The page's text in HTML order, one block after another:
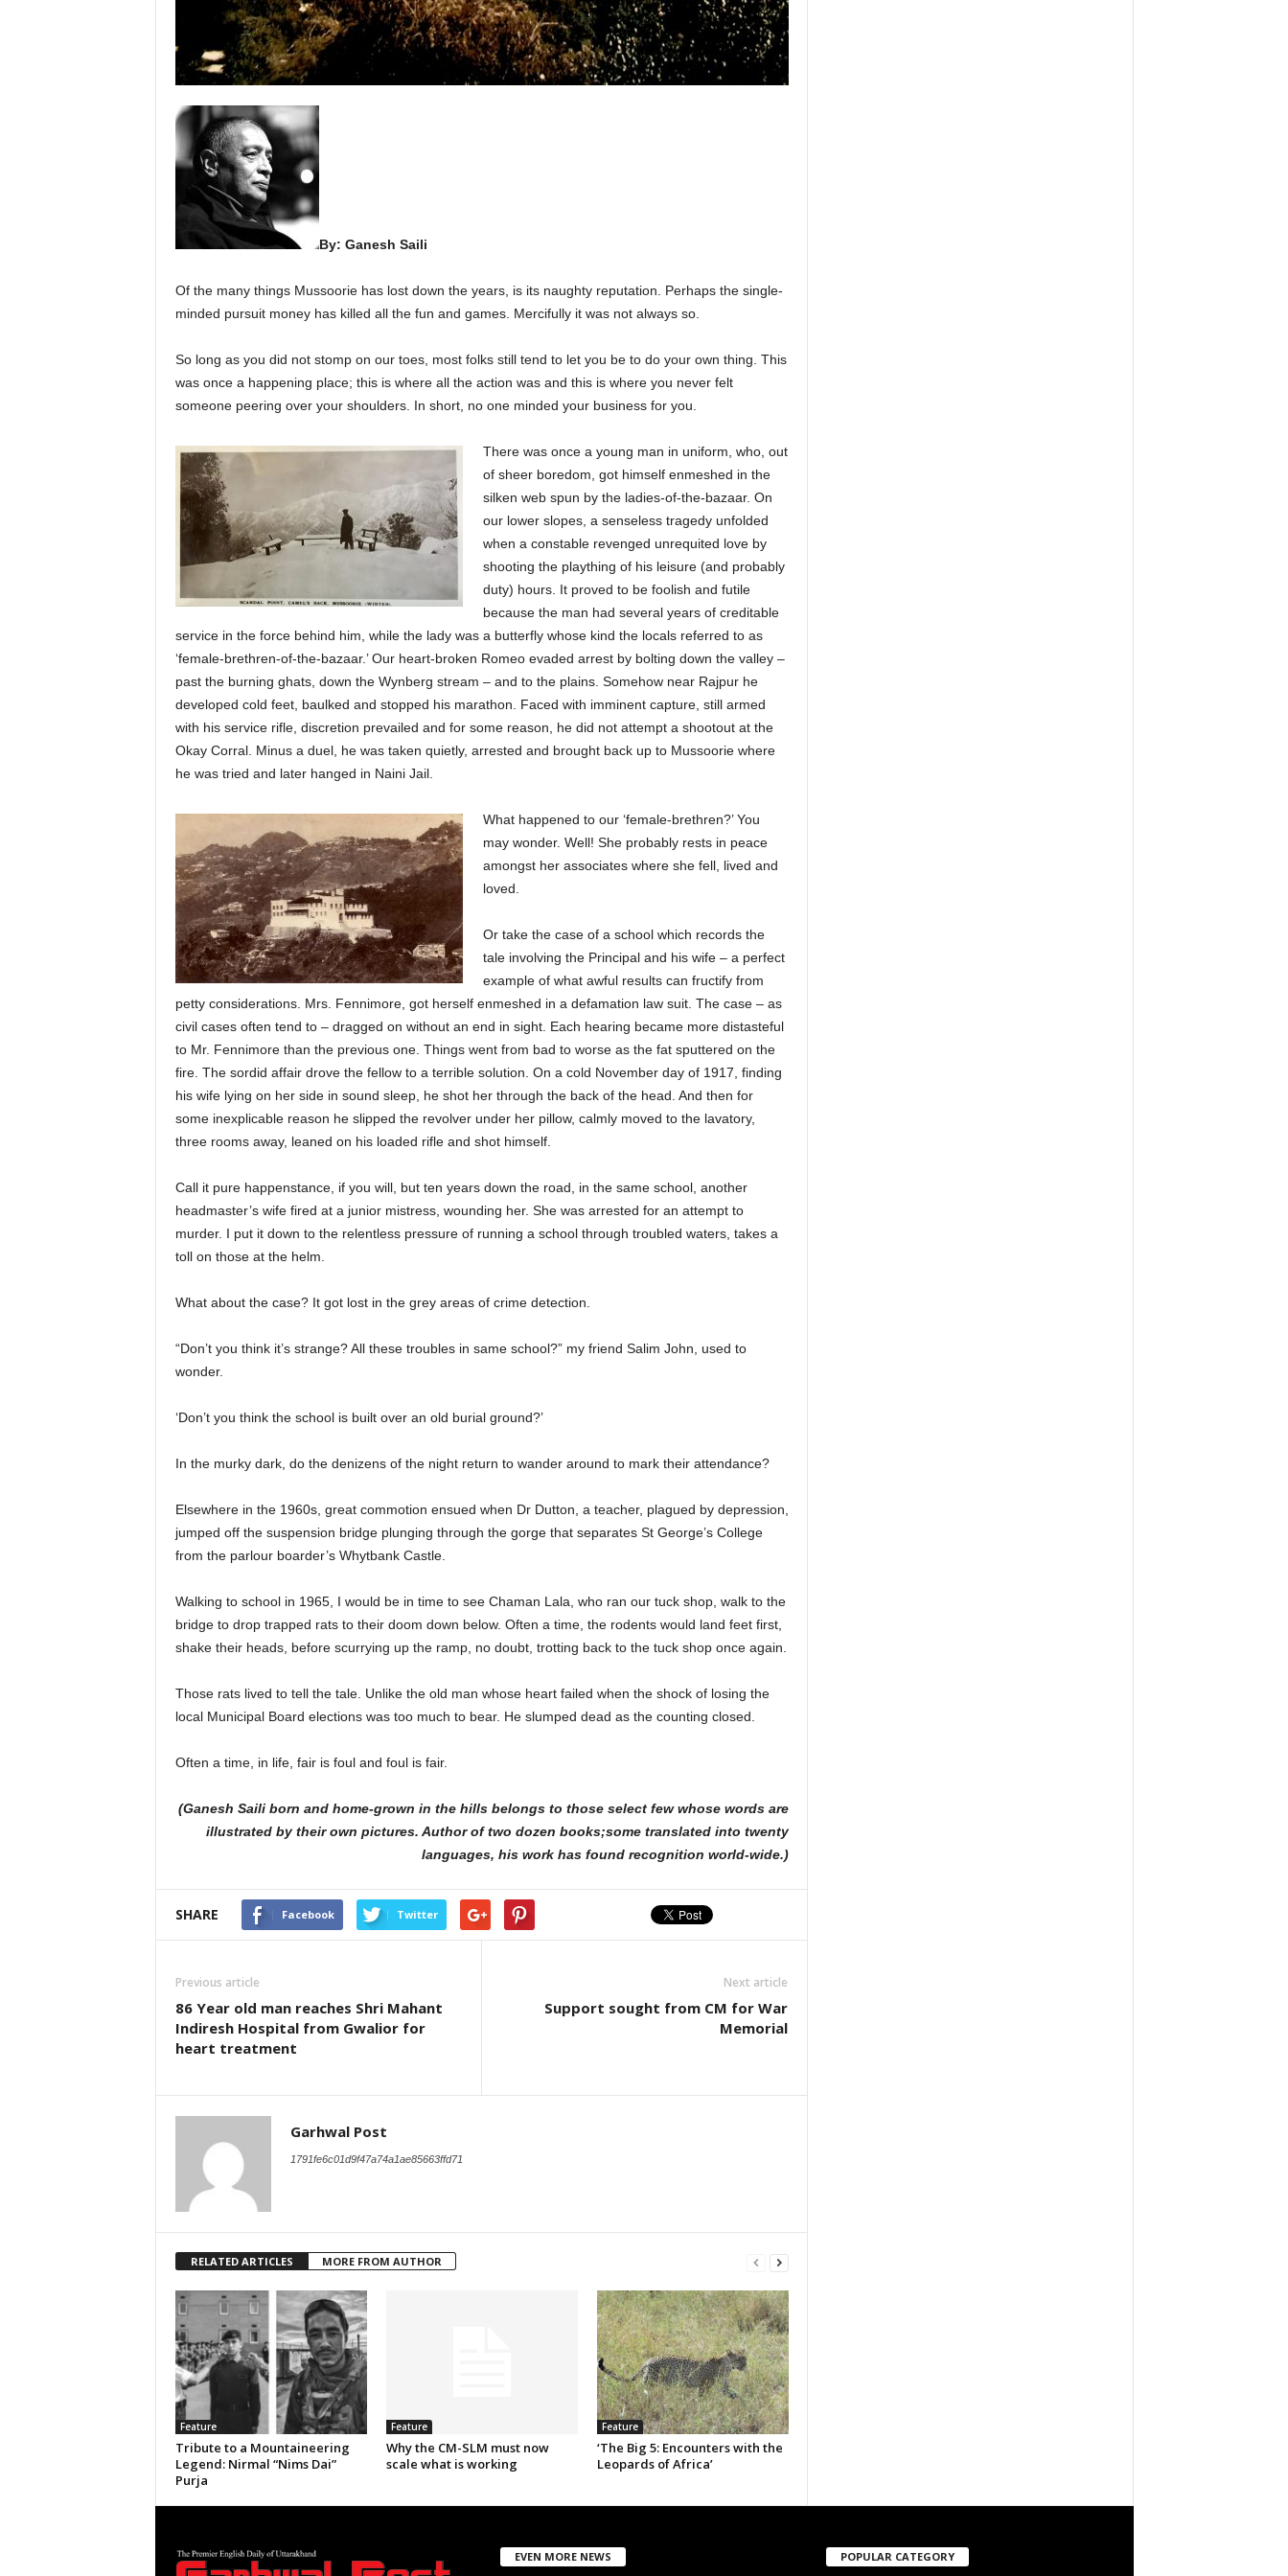
By: Ganesh Saili
Of the many things Mussoorie has lost down the years, is its naughty reputation. Perhaps the single-
minded pursuit money has killed all the fun and games. Mercifully it was not always so.
So long as you did not stomp on our toes, most folks still tend to let you be to do your own thing. This
was once a happening place; this is where all the action was and this is where you never felt
someone peering over your shoulders. In short, no one minded your business for you.
There was once a young man in uniform, who, out
of sheer boredom, got himself enmeshed in the
silken web spun by the ladies-of-the-bazaar. On
our lower slopes, a senseless tragedy unfolded
when a constable revenged unrequited love by
shooting the plaything of his leisure (and probably
duty) hours. It proved to be foolish and futile
because the man had several years of creditable
service in the force behind him, while the lady was a butterfly whose kind the locals referred to as
‘female-brethren-of-the-bazaar.’ Our heart-broken Romeo evaded arrest by bolting down the valley –
past the burning ghats, down the Wynberg stream – and to the plains. Somehow near Rajpur he
developed cold feet, baulked and stopped his marathon. Faced with imminent capture, still armed
with his service rifle, discretion prevailed and for some reason, he did not attempt a shootout at the
Okay Corral. Minus a duel, he was taken quietly, arrested and brought back up to Mussoorie where
he was tried and later hanged in Naini Jail.
What happened to our ‘female-brethren?’ You
may wonder. Well! She probably rests in peace
amongst her associates where she fell, lived and
loved.
Or take the case of a school which records the
tale involving the Principal and his wife – a perfect
example of what awful results can fructify from
petty considerations. Mrs. Fennimore, got herself enmeshed in a defamation law suit. The case – as
civil cases often tend to – dragged on without an end in sight. Each hearing became more distasteful
to Mr. Fennimore than the previous one. Things went from bad to worse as the fat sputtered on the
fire. The sordid affair drove the fellow to a terrible solution. On a cold November day of 1917, finding
his wife lying on her side in sound sleep, he shot her through the back of the head. And then for
some inexplicable reason he slipped the revolver under her pillow, calmly moved to the lavatory,
three rooms away, leaned on his loaded rifle and shot himself.
Call it pure happenstance, if you will, but ten years down the road, in the same school, another
headmaster’s wife fired at a junior mistress, wounding her. She was arrested for an attempt to
murder. I put it down to the relentless pressure of running a school through troubled waters, takes a
toll on those at the helm.
What about the case? It got lost in the grey areas of crime detection.
“Don’t you think it’s strange? All these troubles in same school?” my friend Salim John, used to
wonder.
‘Don’t you think the school is built over an old burial ground?’
In the murky dark, do the denizens of the night return to wander around to mark their attendance?
Elsewhere in the 1960s, great commotion ensued when Dr Dutton, a teacher, plagued by depression,
jumped off the suspension bridge plunging through the gorge that separates St George’s College
from the parlour boarder’s Whytbank Castle.
Walking to school in 1965, I would be in time to see Chaman Lala, who ran our tuck shop, walk to the
bridge to drop trapped rats to their doom down below. Often a time, the rodents would land feet first,
shake their heads, before scurrying up the ramp, no doubt, trotting back to the tuck shop once again.
Those rats lived to tell the tale. Unlike the old man whose heart failed when the shock of losing the
local Municipal Board elections was too much to bear. He slumped dead as the counting closed.
Often a time, in life, fair is foul and foul is fair.
(Ganesh Saili born and home-grown in the hills belongs to those select few whose words are
illustrated by their own pictures. Author of two dozen books;some translated into twenty
languages, his work has found recognition world-wide.)
SHARE Facebook Twitter
Previous article
86 Year old man reaches Shri Mahant
Indiresh Hospital from Gwalior for
heart treatment
Next article
Support sought from CM for War
Memorial
Garhwal Post
1791fe6c01d9f47a74a1ae85663ffd71
RELATED ARTICLES MORE FROM AUTHOR
Feature
Tribute to a Mountaineering
Legend: Nirmal “Nims Dai”
Purja
Feature
Why the CM-SLM must now
scale what is working
Feature
‘The Big 5: Encounters with the
Leopards of Africa’
EVEN MORE NEWS POPULAR CATEGORY